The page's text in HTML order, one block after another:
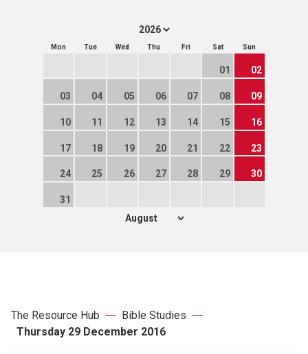
Mon Tue Wed Thu Fri Sat Sun
01 02
03 04 05 06 07 08 09
10 11 12 13 14 15 16
17 18 19 20 21 22 23
24 25 26 27 28 29 30
31
The Resource Hub
Bible Studies
Thursday 29 December 2016